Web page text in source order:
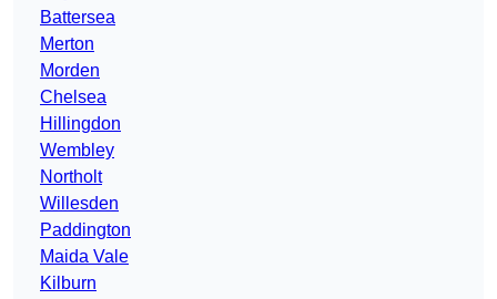
Battersea
Merton
Morden
Chelsea
Hillingdon
Wembley
Northolt
Willesden
Paddington
Maida Vale
Kilburn